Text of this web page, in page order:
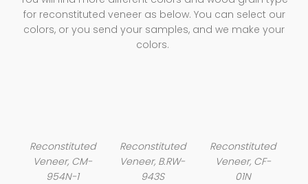
for reconstituted veneer as below. You can select our
colors, or you send your samples, and we make your
colors.
Reconstituted
Veneer, CM-
954N-1
Reconstituted
Veneer, B.RW-
943S
Reconstituted
Veneer, CF-
01N